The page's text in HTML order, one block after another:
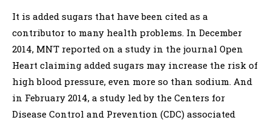
It is added sugars that have been cited as a
contributor to many health problems. In December
2014, MNT reported on a study in the journal Open
Heart claiming added sugars may increase the risk of
high blood pressure, even more so than sodium. And
in February 2014, a study led by the Centers for
Disease Control and Prevention (CDC) associated